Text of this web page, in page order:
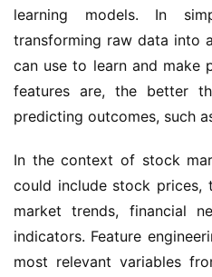
learning models. In
transforming raw data into
can use to learn and make
features are, the better
predicting outcomes, such
In the context of stock
could include stock prices,
market trends, financial
indicators. Feature
most relevant variables